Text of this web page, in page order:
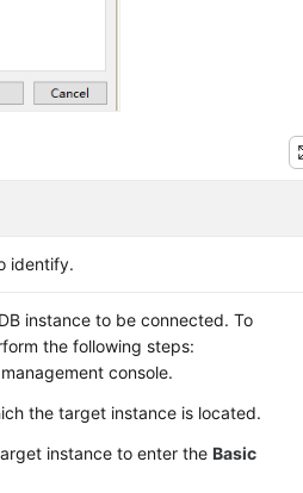
identify.
instance to be connected. To
the following steps:
console.
the target instance is located.
instance to enter theBasic